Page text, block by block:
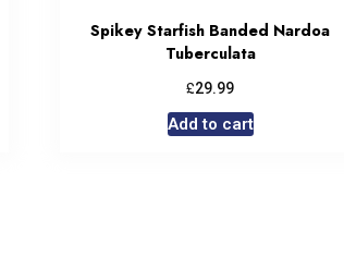
Spikey Starfish Banded Nardoa
Tuberculata
£29.99
Add to cart